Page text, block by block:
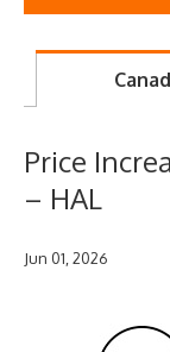
Price
– HAL
Jun 01, 2026